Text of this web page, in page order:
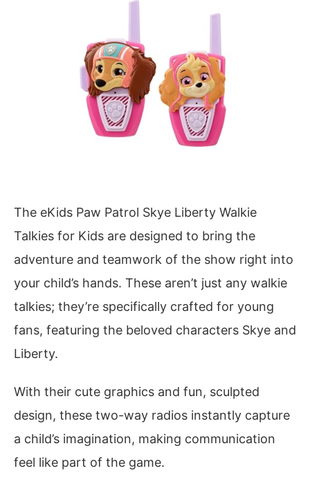
The eKids Paw Patrol Skye Liberty Walkie
Talkies for Kids are designed to bring the
adventure and teamwork of the show right into
your child’s hands. These aren’t just any walkie
talkies; they’re specifically crafted for young
fans, featuring the beloved characters Skye and
Liberty.
With their cute graphics and fun, sculpted
design, these two-way radios instantly capture
a child’s imagination, making communication
feel like part of the game.